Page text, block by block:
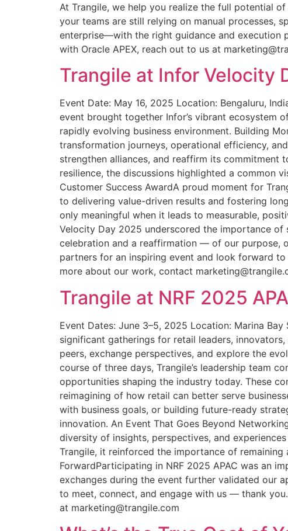
At Trangile, we help you realize the full potential
your teams are still relying on manual processes,
enterprise—with the right guidance and execution
with Oracle APEX, reach out to us at
Trangile at Infor Velocity
Event Date: May 16, 2025 Location: Bengaluru,
event brought together Infor’s vibrant ecosystem
rapidly evolving business environment. Building
transformation journeys, operational efficiency,
strengthen alliances, and reaffirm its commitment
resilience, the discussions highlighted a common
Customer Success AwardA proud moment for
to delivering value-driven results and fostering
only meaningful when it leads to measurable,
Velocity Day 2025 underscored the importance of
celebration and a reaffirmation — of our purpose,
partners for an inspiring event and look forward
more about our work, contact
Trangile at NRF 2025
Event Dates: June 3–5, 2025 Location: Marina
significant gatherings for retail leaders,
peers, exchange perspectives, and explore the
course of three days, Trangile’s leadership team
opportunities shaping the industry today. These
reimagining of how retail can better serve
with business goals, or building future-ready
innovation. An Event That Goes Beyond
diversity of insights, perspectives, and
Trangile, it reinforced the importance of
ForwardParticipating in NRF 2025 APAC was an
exchanges during the event further validated our
to meet, connect, and engage with us — thank
at marketing@trangile.com